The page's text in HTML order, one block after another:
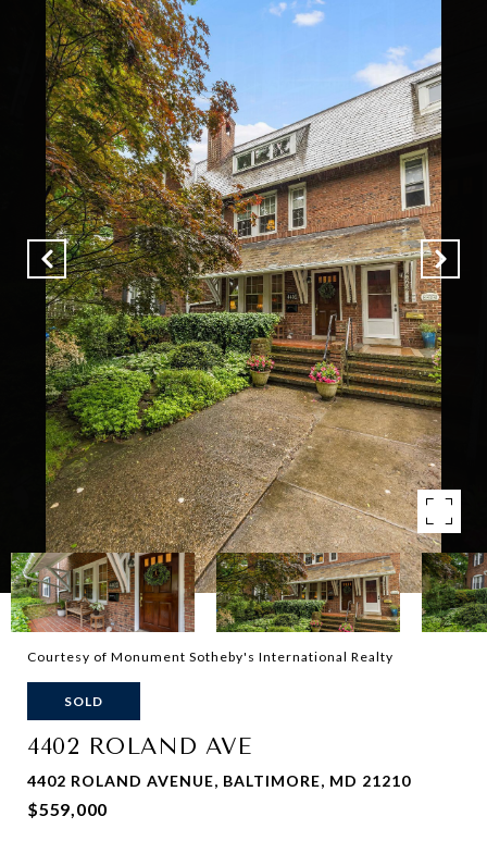
Courtesy of Monument Sotheby's International Realty
SOLD
4402 ROLAND AVE
4402 ROLAND AVENUE, BALTIMORE, MD 21210
$559,000